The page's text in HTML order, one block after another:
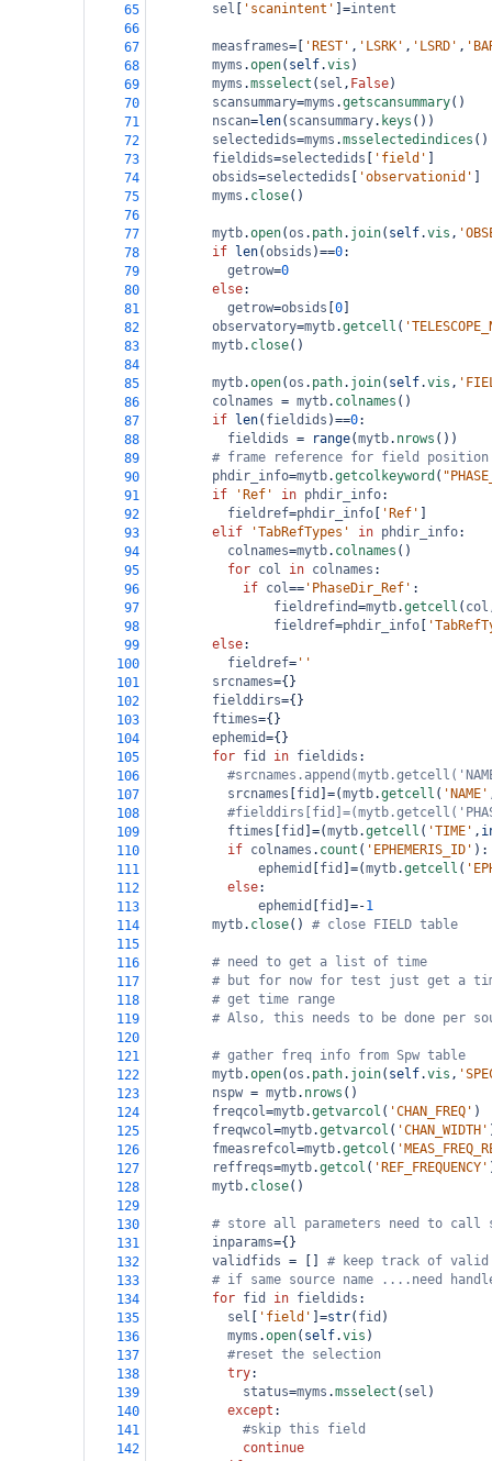
65
sel 'scanintent' =intent
66
67
measframes= 'REST' , 'LSRK' , 'LSRD' ,
68
myms .open( self.vis )
69
myms .msselect ( sel , False)
70
scansummary=myms .getscansummary()
71
nscan=len( scansummary. keys ())
72
selectedids=myms .msselectedindices ()
73
fieldids=selectedids 'field'
74
obsids=selectedids 'observationid'
75
myms . close()
76
77
mytb.open(os . path. join( self.vis ,
78
if len(obsids )==0:
79
getrow=0
80
else:
81
getrow=obsids 0
82
observatory=mytb.getcell (
83
mytb. close()
84
85
mytb.open(os . path. join( self.vis ,
86
colnames = mytb. colnames ()
87
if len( fieldids )==0:
88
fieldids = range(mytb. nrows ())
89
# frame reference for field position
90
phdir_info=mytb.getcolkeyword (
91
if 'Ref' in phdir_info:
92
fieldref=phdir_info 'Ref'
93
elif 'TabRefTypes' in phdir_info:
94
colnames=mytb. colnames ()
95
for col in colnames :
96
if col== 'PhaseDir_Ref' :
97
fieldrefind=mytb.getcell ( col
98
fieldref=phdir_info
99
else:
100
fieldref= ''
101
srcnames={}
102
fielddirs={}
103
ftimes={}
104
ephemid={}
105
for fid in fieldids :
106
107
srcnames fid =(mytb.getcell ( 'NAME'
108
109
ftimes fid =(mytb.getcell ( 'TIME' ,
110
if colnames . count ( 'EPHEMERIS_ID' ):
111
ephemid fid =(mytb.getcell (
112
else:
113
ephemid fid =-1
114
mytb. close() # close FIELD table
115
116
# need to get a list of time
117
# but for now for test just get a
118
# get time range
119
# Also, this needs to be done per
120
121
# gather freq info from Spw table
122
mytb.open(os . path. join( self.vis ,
123
nspw = mytb. nrows ()
124
freqcol=mytb.getvarcol ( 'CHAN_FREQ' )
125
freqwcol=mytb.getvarcol ( 'CHAN_WIDTH'
126
fmeasrefcol=mytb.getcol (
127
reffreqs=mytb.getcol ( 'REF_FREQUENCY'
128
mytb. close()
129
130
# store all parameters need to call
131
inparams={}
132
validfids =
# keep track of
133
# if same source name ....need
134
for fid in fieldids :
135
sel 'field' =str( fid )
136
myms .open( self.vis )
137
#reset the selection
138
try:
139
status=myms .msselect ( sel )
140
except :
141
#skip this field
142
continue